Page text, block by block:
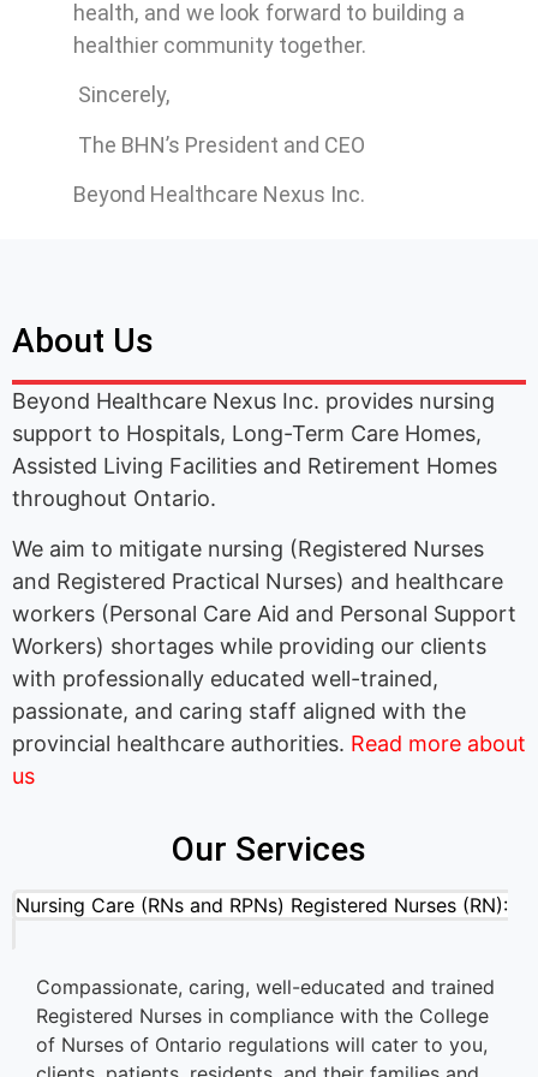
health, and we look forward to building a
healthier community together.
Sincerely,
The BHN’s President and CEO
Beyond Healthcare Nexus Inc.
About Us
Beyond Healthcare Nexus Inc. provides nursing
support to Hospitals, Long-Term Care Homes,
Assisted Living Facilities and Retirement Homes
throughout Ontario.
We aim to mitigate nursing (Registered Nurses
and Registered Practical Nurses) and healthcare
workers (Personal Care Aid and Personal Support
Workers) shortages while providing our clients
with professionally educated well-trained,
passionate, and caring staff aligned with the
provincial healthcare authorities. Read more about
us
Our Services
Nursing Care (RNs and RPNs) Registered Nurses (RN):
Compassionate, caring, well-educated and trained
Registered Nurses in compliance with the College
of Nurses of Ontario regulations will cater to you,